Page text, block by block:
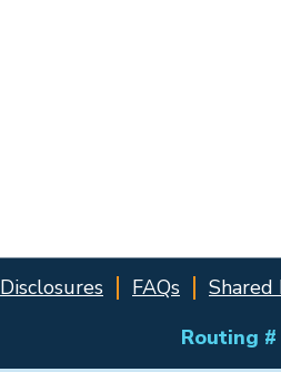
Disclosures FAQs Shared
Routing #